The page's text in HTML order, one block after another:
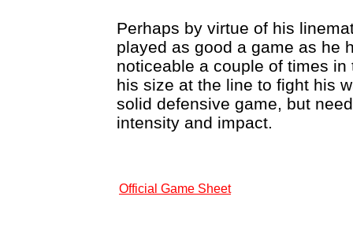
Perhaps by virtue of his
played as good a game as he
noticeable a couple of times
his size at the line to fight his
solid defensive game, but
intensity and impact.
Official Game Sheet